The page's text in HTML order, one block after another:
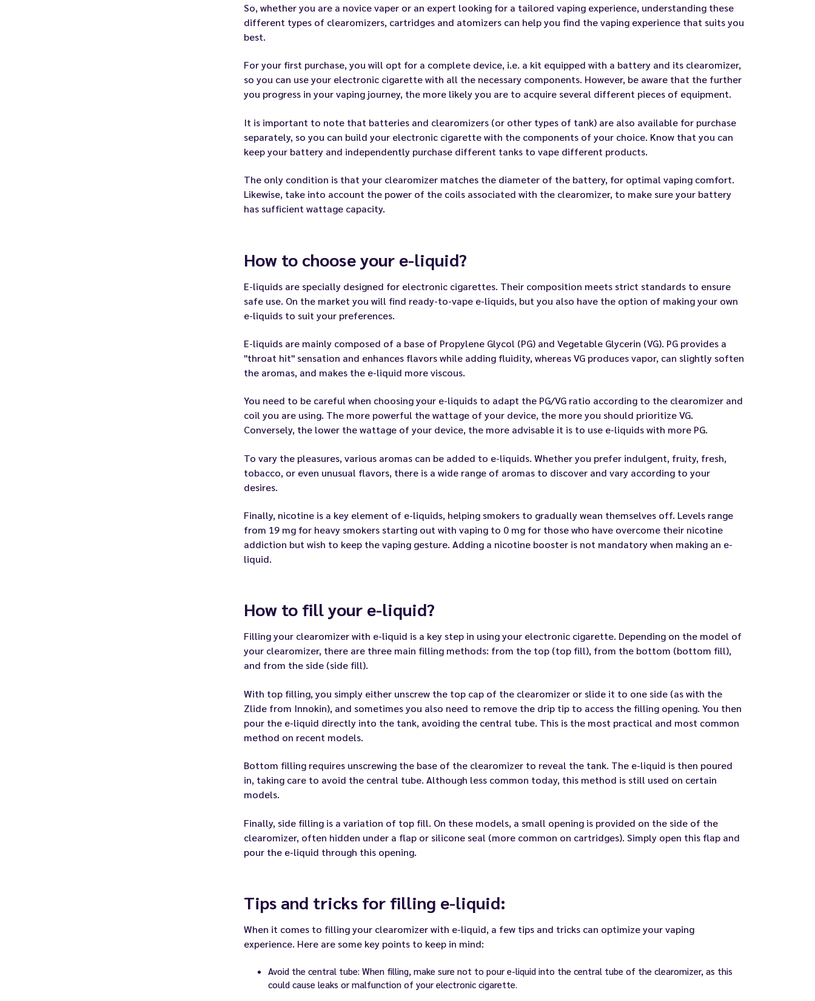
So, whether you are a novice vaper or an expert looking for a tailored vaping experience, understanding these
different types of clearomizers, cartridges and atomizers can help you find the vaping experience that suits you
best.
For your first purchase, you will opt for a complete device, i.e. a kit equipped with a battery and its clearomizer,
so you can use your electronic cigarette with all the necessary components. However, be aware that the further
you progress in your vaping journey, the more likely you are to acquire several different pieces of equipment.
It is important to note that batteries and clearomizers (or other types of tank) are also available for purchase
separately, so you can build your electronic cigarette with the components of your choice. Know that you can
keep your battery and independently purchase different tanks to vape different products.
The only condition is that your clearomizer matches the diameter of the battery, for optimal vaping comfort.
Likewise, take into account the power of the coils associated with the clearomizer, to make sure your battery
has sufficient wattage capacity.
How to choose your e-liquid?
E-liquids are specially designed for electronic cigarettes. Their composition meets strict standards to ensure
safe use. On the market you will find ready-to-vape e-liquids, but you also have the option of making your own
e-liquids to suit your preferences.
E-liquids are mainly composed of a base of Propylene Glycol (PG) and Vegetable Glycerin (VG). PG provides a
"throat hit" sensation and enhances flavors while adding fluidity, whereas VG produces vapor, can slightly soften
the aromas, and makes the e-liquid more viscous.
You need to be careful when choosing your e-liquids to adapt the PG/VG ratio according to the clearomizer and
coil you are using. The more powerful the wattage of your device, the more you should prioritize VG.
Conversely, the lower the wattage of your device, the more advisable it is to use e-liquids with more PG.
To vary the pleasures, various aromas can be added to e-liquids. Whether you prefer indulgent, fruity, fresh,
tobacco, or even unusual flavors, there is a wide range of aromas to discover and vary according to your
desires.
Finally, nicotine is a key element of e-liquids, helping smokers to gradually wean themselves off. Levels range
from 19 mg for heavy smokers starting out with vaping to 0 mg for those who have overcome their nicotine
addiction but wish to keep the vaping gesture. Adding a nicotine booster is not mandatory when making an e-
liquid.
How to fill your e-liquid?
Filling your clearomizer with e-liquid is a key step in using your electronic cigarette. Depending on the model of
your clearomizer, there are three main filling methods: from the top (top fill), from the bottom (bottom fill),
and from the side (side fill).
With top filling, you simply either unscrew the top cap of the clearomizer or slide it to one side (as with the
Zlide from Innokin), and sometimes you also need to remove the drip tip to access the filling opening. You then
pour the e-liquid directly into the tank, avoiding the central tube. This is the most practical and most common
method on recent models.
Bottom filling requires unscrewing the base of the clearomizer to reveal the tank. The e-liquid is then poured
in, taking care to avoid the central tube. Although less common today, this method is still used on certain
models.
Finally, side filling is a variation of top fill. On these models, a small opening is provided on the side of the
clearomizer, often hidden under a flap or silicone seal (more common on cartridges). Simply open this flap and
pour the e-liquid through this opening.
Tips and tricks for filling e-liquid:
When it comes to filling your clearomizer with e-liquid, a few tips and tricks can optimize your vaping
experience. Here are some key points to keep in mind:
Avoid the central tube: When filling, make sure not to pour e-liquid into the central tube of the clearomizer, as this
could cause leaks or malfunction of your electronic cigarette.